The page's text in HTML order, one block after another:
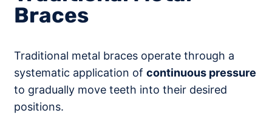
Braces
Traditional metal braces operate through a
systematic application of continuous pressure
to gradually move teeth into their desired
positions.